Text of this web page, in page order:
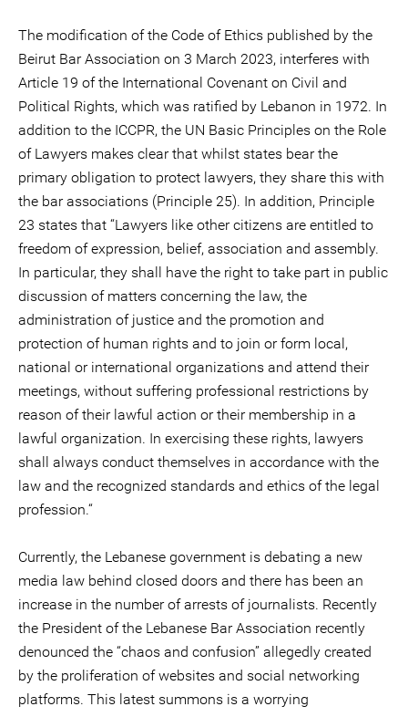
The modification of the Code of Ethics published by the
Beirut Bar Association on 3 March 2023, interferes with
Article 19 of the International Covenant on Civil and
Political Rights, which was ratified by Lebanon in 1972. In
addition to the ICCPR, the UN Basic Principles on the Role
of Lawyers makes clear that whilst states bear the
primary obligation to protect lawyers, they share this with
the bar associations (Principle 25). In addition, Principle
23 states that “Lawyers like other citizens are entitled to
freedom of expression, belief, association and assembly.
In particular, they shall have the right to take part in public
discussion of matters concerning the law, the
administration of justice and the promotion and
protection of human rights and to join or form local,
national or international organizations and attend their
meetings, without suffering professional restrictions by
reason of their lawful action or their membership in a
lawful organization. In exercising these rights, lawyers
shall always conduct themselves in accordance with the
law and the recognized standards and ethics of the legal
profession.“
Currently, the Lebanese government is debating a new
media law behind closed doors and there has been an
increase in the number of arrests of journalists. Recently
the President of the Lebanese Bar Association recently
denounced the “chaos and confusion” allegedly created
by the proliferation of websites and social networking
platforms. This latest summons is a worrying